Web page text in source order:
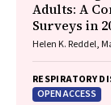
Matthew Conron,
Harden, Zoe K.
Adults: A
Surveys in
Helen K. Reddel,
RESPIRATORY
OPEN ACCESS